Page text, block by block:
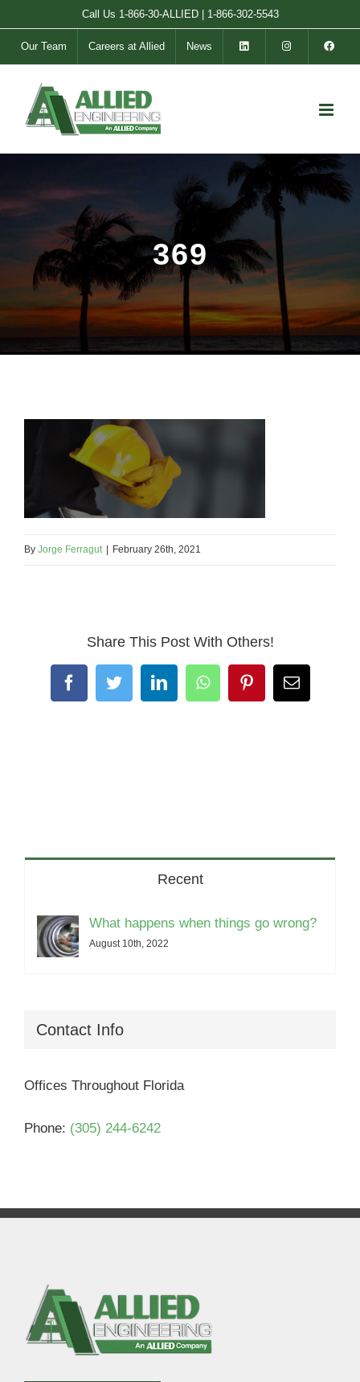
Call Us 1-866-30-ALLIED| 1-866-302-5543
Our Team Careers at Allied News
369
By Jorge Ferragut | February 26th, 2021
Share This Post With Others!
FacebookTwitterLinkedInWhatsAppPinterestEmail
Recent
What happens when things go wrong?
August 10th, 2022
Contact Info
Offices Throughout Florida
Phone: (305) 244-6242